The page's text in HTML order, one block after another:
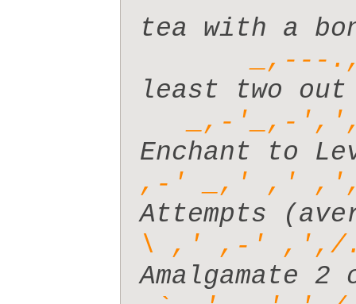
tea with a
least two
_,-'_,-
,-' _,' ,'
\ ,' ,-'